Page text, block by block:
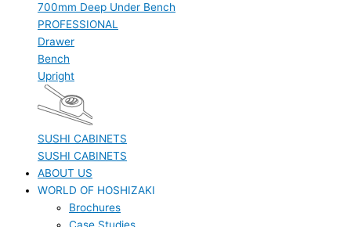
700mm Deep Under Bench
PROFESSIONAL
Drawer
Bench
Upright
SUSHI CABINETS
SUSHI CABINETS
ABOUT US
WORLD OF HOSHIZAKI
Brochures